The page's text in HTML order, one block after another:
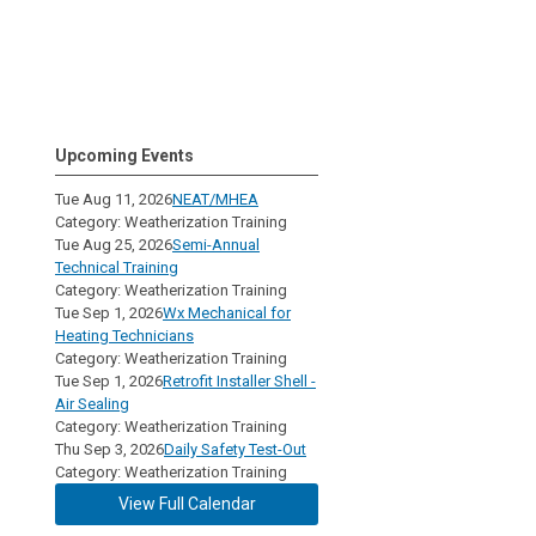
Upcoming Events
Tue Aug 11, 2026NEAT/MHEA
Category: Weatherization Training
Tue Aug 25, 2026Semi-Annual
Technical Training
Category: Weatherization Training
Tue Sep 1, 2026Wx Mechanical for
Heating Technicians
Category: Weatherization Training
Tue Sep 1, 2026Retrofit Installer Shell -
Air Sealing
Category: Weatherization Training
Thu Sep 3, 2026Daily Safety Test-Out
Category: Weatherization Training
View Full Calendar